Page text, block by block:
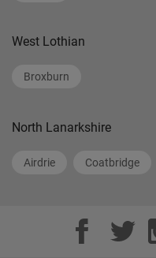
West Lothian
Broxburn
North Lanarkshire
Airdrie Coatbridge